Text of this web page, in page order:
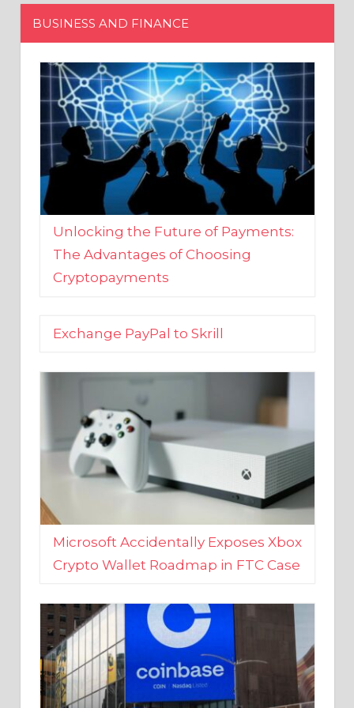
Unlocking the Future of Payments:
The Advantages of Choosing
Cryptopayments
Microsoft Accidentally Exposes Xbox
Crypto Wallet Roadmap in FTC Case